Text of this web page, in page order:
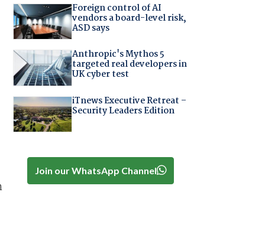
Foreign control of AI
vendors a board-level risk,
ASD says
Anthropic's Mythos 5
targeted real developers in
UK cyber test
iTnews Executive Retreat –
Security Leaders Edition
Join our WhatsApp Channel